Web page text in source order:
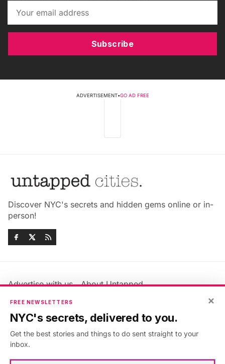
Subscribe
ADVERTISEMENT•GO AD FREE
Discover NYC's secrets and hidden gems online or in-
person!
Advertise with us
About Untapped
Jobs & Internships
Members FAQ
Privacy Policy
Accessibility Statement
×
FREE NEWSLETTERS
NYC's secrets, delivered to you.
Get the best stories and things to do sent straight to your
inbox.